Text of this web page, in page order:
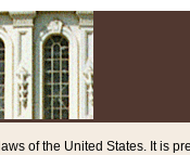
laws of the United States. It is